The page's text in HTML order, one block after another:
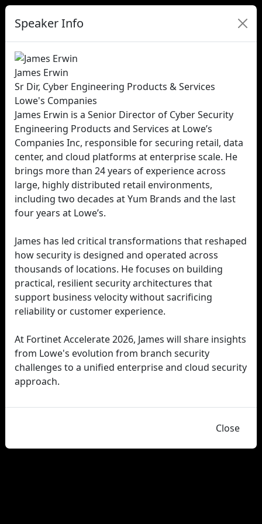
Speaker Info
James Erwin
Sr Dir, Cyber Engineering Products & Services
Lowe's Companies
James Erwin is a Senior Director of Cyber Security
Engineering Products and Services at Lowe’s
Companies Inc, responsible for securing retail, data
center, and cloud platforms at enterprise scale. He
brings more than 24 years of experience across
large, highly distributed retail environments,
including two decades at Yum Brands and the last
four years at Lowe’s.
James has led critical transformations that reshaped
how security is designed and operated across
thousands of locations. He focuses on building
practical, resilient security architectures that
support business velocity without sacrificing
reliability or customer experience.
At Fortinet Accelerate 2026, James will share insights
from Lowe's evolution from branch security
challenges to a unified enterprise and cloud security
approach.
Close